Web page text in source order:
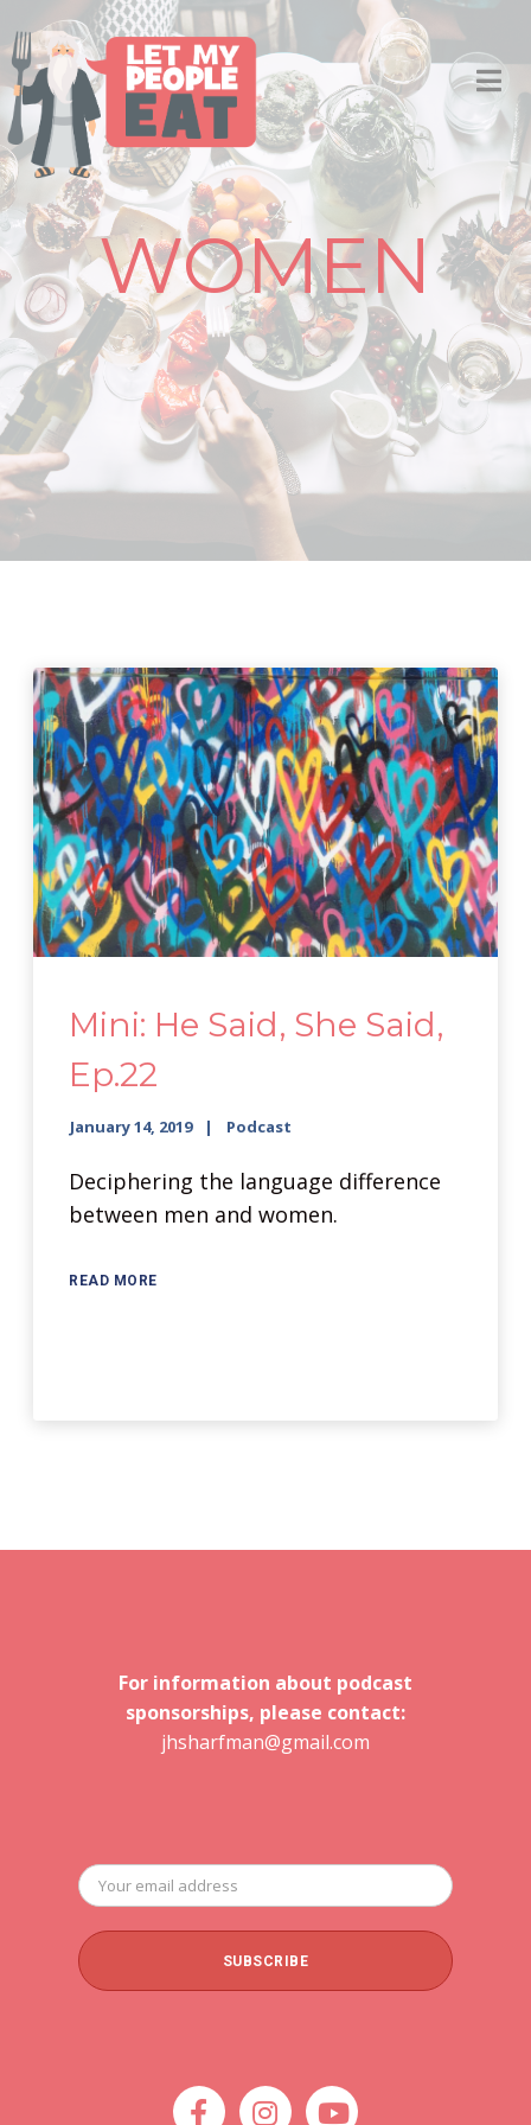
WOMEN
Mini: He Said, She Said,
Ep.22
January 14, 2019 Podcast
Deciphering the language difference
between men and women.
READ MORE
For information about podcast
sponsorships, please contact:
jhsharfman@gmail.com